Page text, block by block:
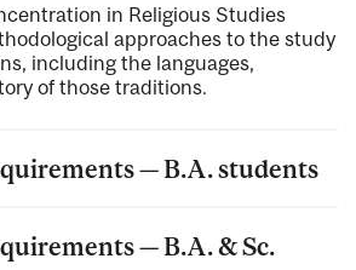
in Religious Studies
approaches to the study
including the languages,
of those traditions.
— B.A. students
— B.A. & Sc.